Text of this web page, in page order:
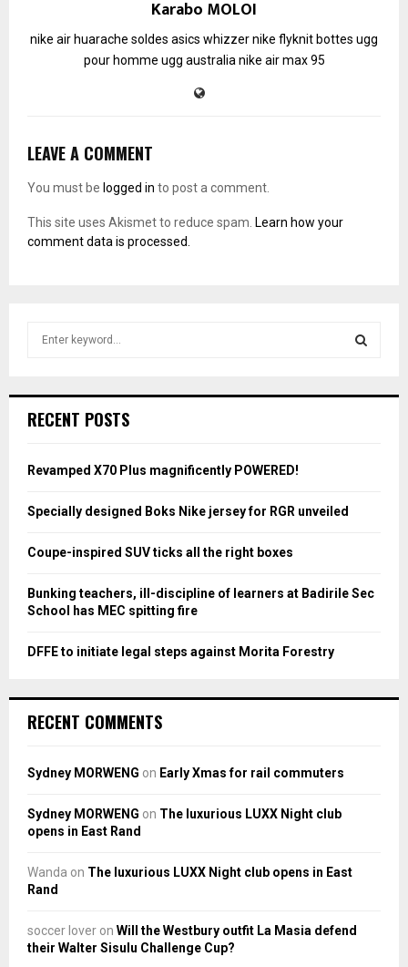
Karabo MOLOI
nike air huarache soldes asics whizzernike flyknitbottes ugg
pour homme ugg australia nike air max 95
LEAVE A COMMENT
You must be logged in to post a comment.
This site uses Akismet to reduce spam. Learn how your
comment data is processed.
h
o
:
RECENT POSTS
Revamped X70 Plus magnificently POWERED!
Specially designed Boks Nike jersey for RGR unveiled
Coupe-inspired SUV ticks all the right boxes
Bunking teachers, ill-discipline of learners at Badirile Sec
School has MEC spitting fire
DFFE to initiate legal steps against Morita Forestry
RECENT COMMENTS
Sydney MORWENG on Early Xmas for rail commuters
Sydney MORWENG on The luxurious LUXX Night club
opens in East Rand
Wanda on The luxurious LUXX Night club opens in East
Rand
soccer lover on Will the Westbury outfit La Masia defend
their Walter Sisulu Challenge Cup?